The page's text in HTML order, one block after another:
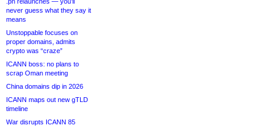
never guess what they say it
means
Unstoppable focuses on
proper domains, admits
crypto was “craze”
ICANN boss: no plans to
scrap Oman meeting
China domains dip in 2026
ICANN maps out new gTLD
timeline
War disrupts ICANN 85